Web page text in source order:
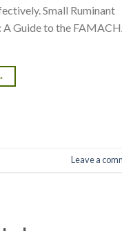
Small Ruminant
A Guide to the
Leave a